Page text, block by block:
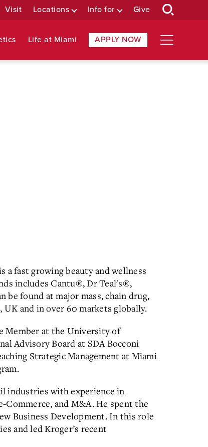
Visit Locations Info for Give
Life at Miami APPLY NOW
a fast growing beauty and wellness
includes Cantu®, Dr Teal's®,
be found at major mass, chain drug,
and in over 60 markets globally.
Member at the University of
Advisory Board at SDA Bocconi
Strategic Management at Miami
industries with experience in
Commerce, and M&A. He spent the
Business Development. In this role
and led Kroger’s recent